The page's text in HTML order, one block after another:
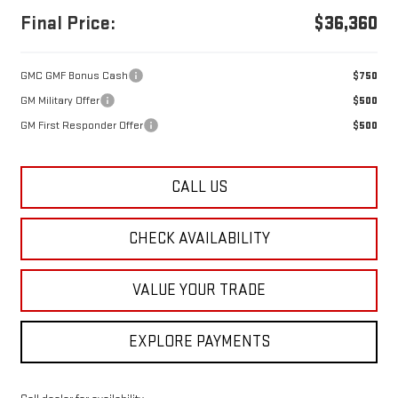
Final Price: $36,360
GMC GMF Bonus Cash
$750
GM Military Offer
$500
GM First Responder Offer
$500
CALL US
CHECK AVAILABILITY
VALUE YOUR TRADE
EXPLORE PAYMENTS